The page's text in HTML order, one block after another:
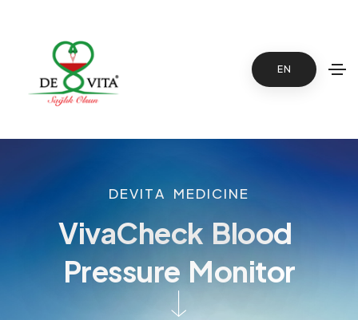
EN
DEVITA MEDICINE
VivaCheck Blood
Pressure Monitor